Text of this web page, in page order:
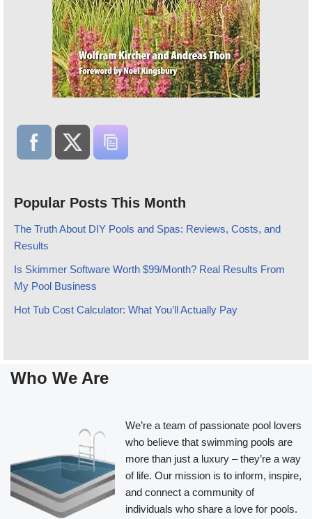
Popular Posts This Month
The Truth About DIY Pools and Spas: Reviews, Costs, and
Results
Is Skimmer Software Worth $99/Month? Real Results From
My Pool Business
Hot Tub Cost Calculator: What You’ll Actually Pay
Who We Are
We’re a team of passionate pool lovers
who believe that swimming pools are
more than just a luxury – they’re a way
of life. Our mission is to inform, inspire,
and connect a community of
individuals who share a love for pools.